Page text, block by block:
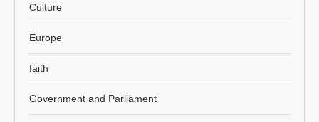
Culture
Europe
faith
Government and Parliament